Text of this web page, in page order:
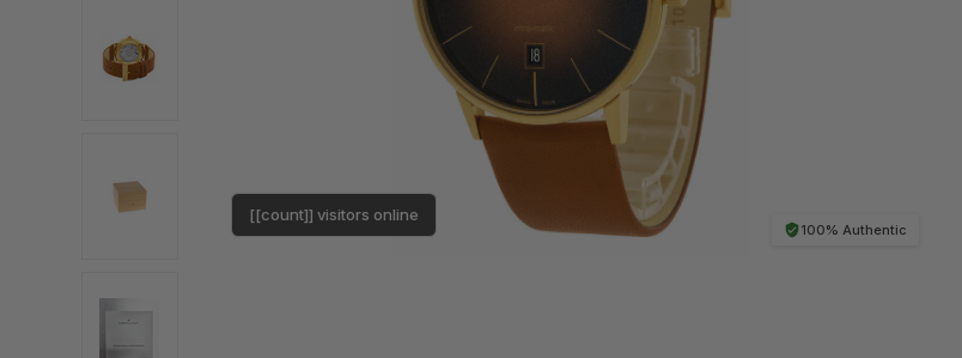
100% Authentic
[[count]] visitors online